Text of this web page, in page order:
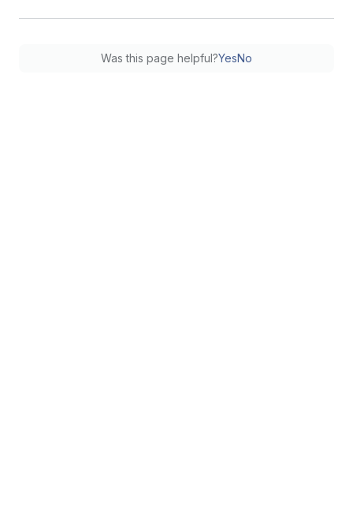
Was this page helpful?YesNo